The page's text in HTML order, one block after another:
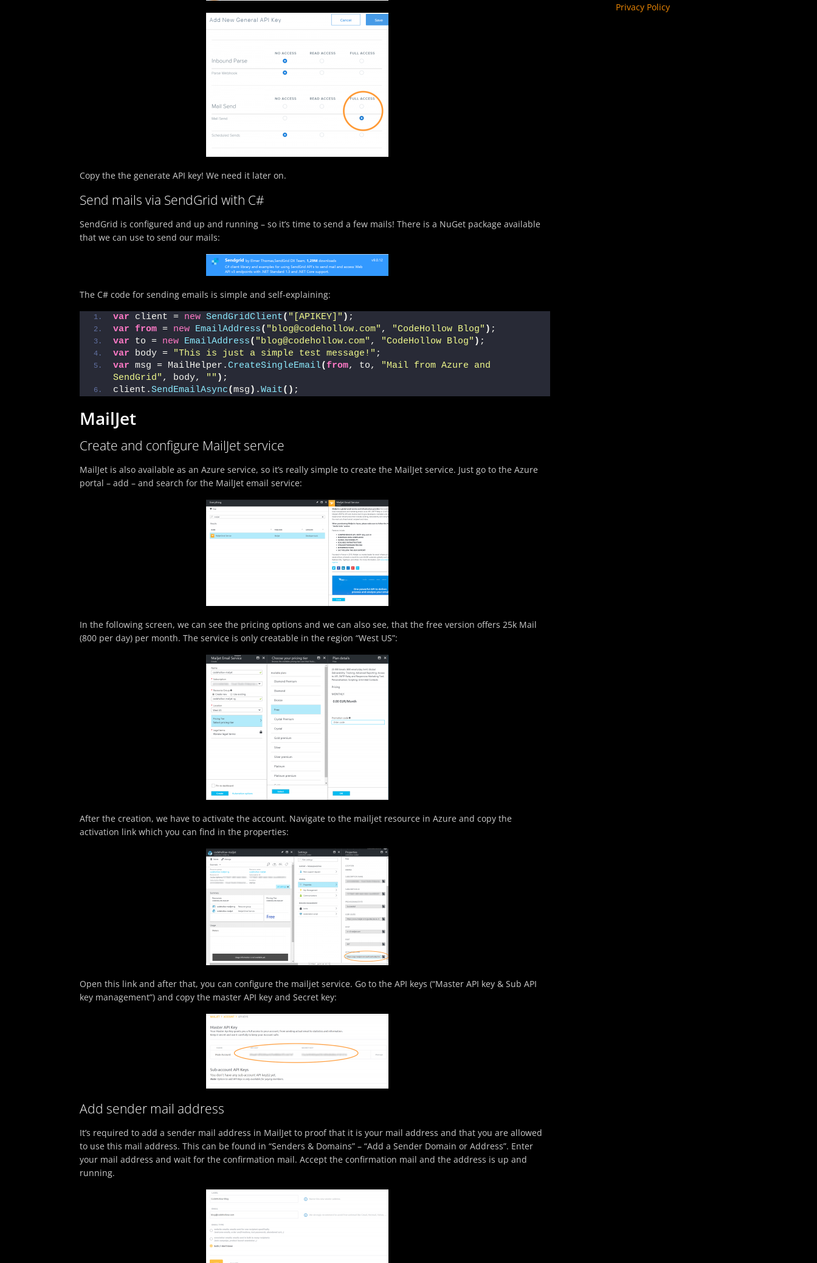
Copy the the generate API key! We need it later on.
Send mails via SendGrid with C#
SendGrid is configured and up and running – so it’s time to send a few mails! There is a NuGet package available
that we can use to send our mails:
The C# code for sending emails is simple and self-explaining:
var client = new SendGridClient( "[APIKEY]" ) ;
var from = new EmailAddress( "blog@codehollow.com" , "CodeHollow Blog" ) ;
var to = new EmailAddress( "blog@codehollow.com" , "CodeHollow Blog" ) ;
var body = "This is just a simple test message!" ;
var msg = MailHelper.CreateSingleEmail(from, to,
"Mail from Azure and
SendGrid" , body, "" ) ;
client.SendEmailAsync(msg ) .Wait() ;
MailJet
Create and configure MailJet service
MailJet is also available as an Azure service, so it’s really simple to create the MailJet service. Just go to the Azure
portal – add – and search for the MailJet email service:
In the following screen, we can see the pricing options and we can also see, that the free version offers 25k Mail
(800 per day) per month. The service is only creatable in the region “West US”:
After the creation, we have to activate the account. Navigate to the mailjet resource in Azure and copy the
activation link which you can find in the properties:
Open this link and after that, you can configure the mailjet service. Go to the API keys (“Master API key & Sub API
key management”) and copy the master API key and Secret key:
Add sender mail address
It’s required to add a sender mail address in MailJet to proof that it is your mail address and that you are allowed
to use this mail address. This can be found in “Senders & Domains” – “Add a Sender Domain or Address”. Enter
your mail address and wait for the confirmation mail. Accept the confirmation mail and the address is up and
running.
Privacy Policy